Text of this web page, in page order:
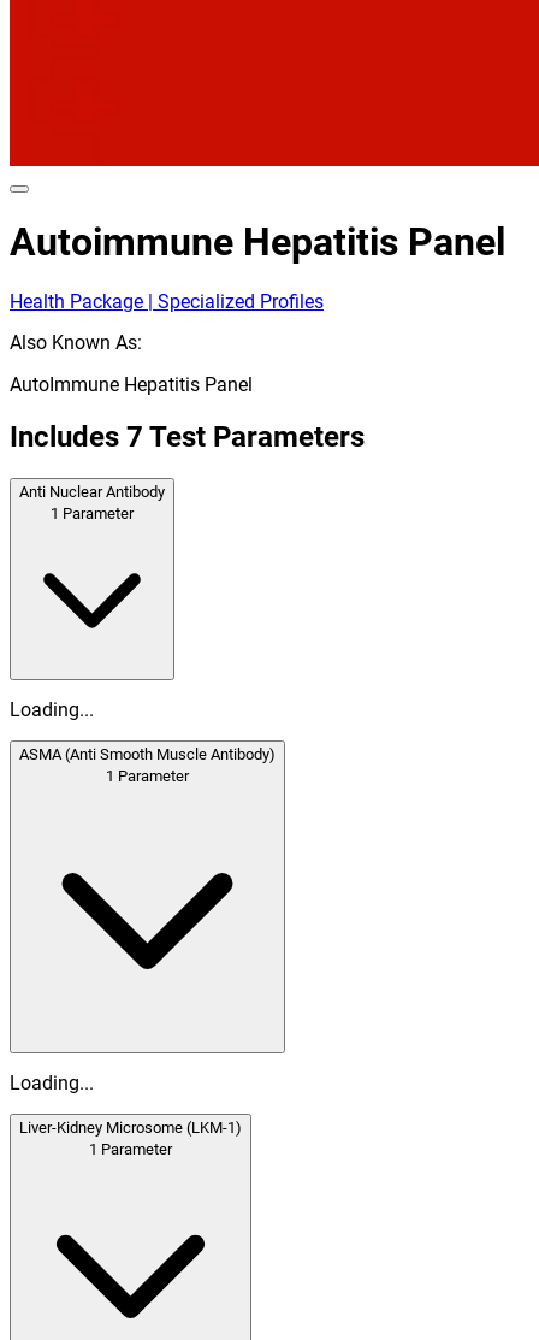
Autoimmune Hepatitis Panel
Health Package | Specialized Profiles
Also Known As:
AutoImmune Hepatitis Panel
Includes 7 Test Parameters
Anti Nuclear Antibody
1 Parameter
Loading...
ASMA (Anti Smooth Muscle Antibody)
1 Parameter
Loading...
Liver-Kidney Microsome (LKM-1)
1 Parameter